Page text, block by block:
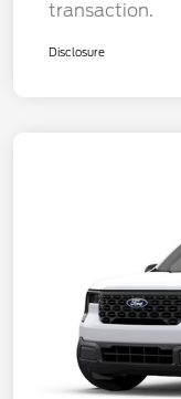
transaction.
Disclosure